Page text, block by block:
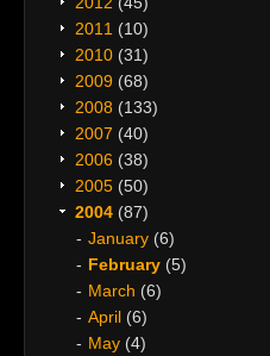
2011 (10)
2010 (31)
2009 (68)
2008 (133)
2007 (40)
2006 (38)
2005 (50)
2004 (87)
January (6)
February (5)
March (6)
April (6)
May (4)